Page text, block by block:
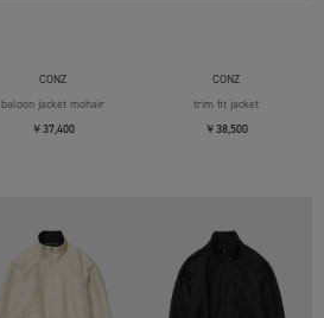
CONZ
baloon jacket mohair
￥37,400
CONZ
trim fit jacket
￥38,500